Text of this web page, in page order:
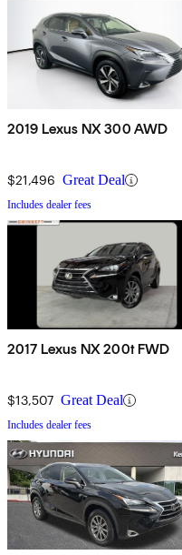
2019 Lexus NX 300 AWD
$21,496 Great Deal
Includes dealer fees
2017 Lexus NX 200t FWD
$13,507 Great Deal
Includes dealer fees